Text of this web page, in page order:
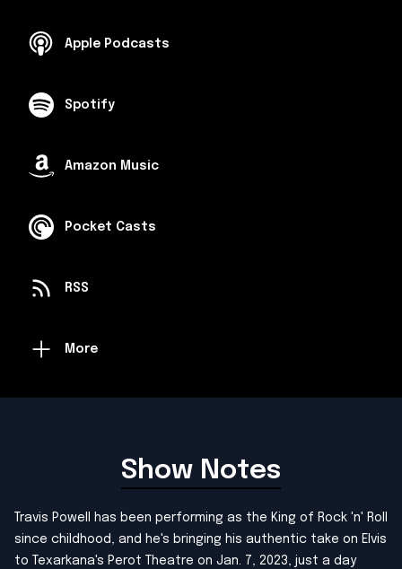
Apple Podcasts
Spotify
Amazon Music
Pocket Casts
RSS
More
Show Notes
Travis Powell has been performing as the King of Rock 'n' Roll
since childhood, and he's bringing his authentic take on Elvis
to Texarkana's Perot Theatre on Jan. 7, 2023, just a day